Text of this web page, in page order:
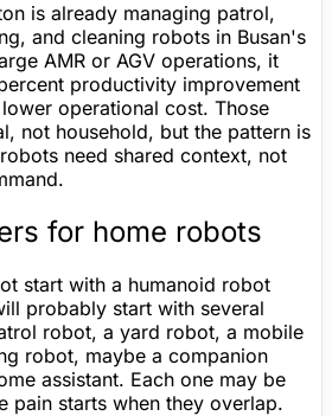
is already managing patrol,
and cleaning robots in Busan's
AMR or AGV operations, it
productivity improvement
operational cost. Those
not household, but the pattern is
need shared context, not
for home robots
start with a humanoid robot
probably start with several
robot, a yard robot, a mobile
robot, maybe a companion
assistant. Each one may be
pain starts when they overlap.